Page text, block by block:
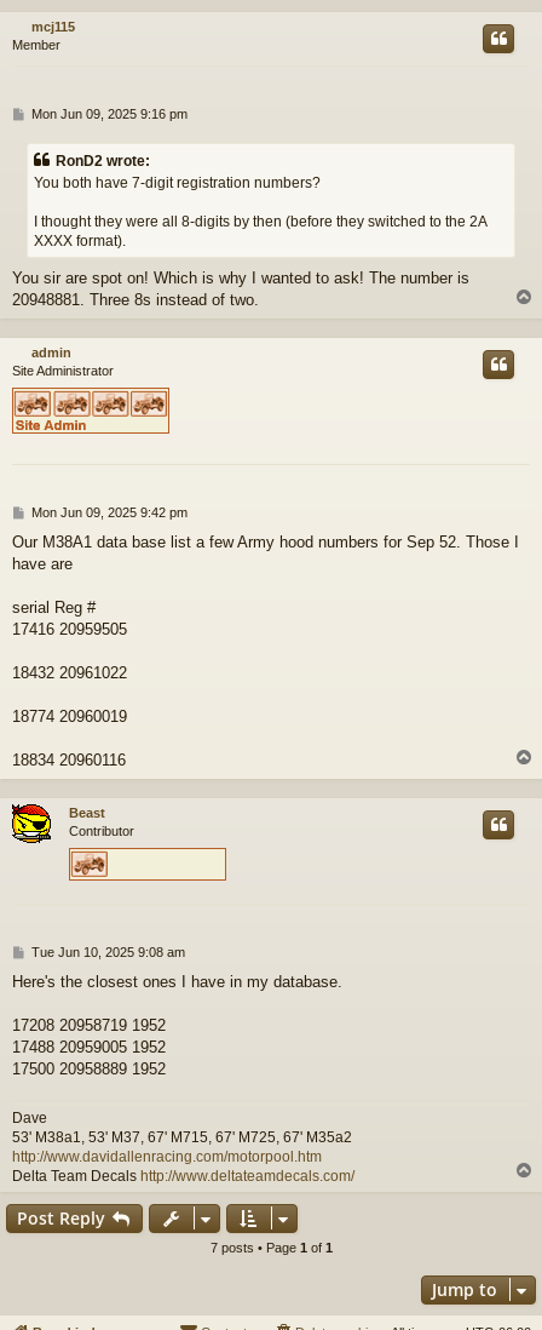
mcj115
Member
P
s
Mon Jun 09, 2025 9:16 pm
RonD2 wrote:
You both have 7-digit registration numbers?
I thought they were all 8-digits by then (before they switched to the 2A
XXXX format).
You sir are spot on! Which is why I wanted to ask! The number is
20948881. Three 8s instead of two.
p
admin
Site Administrator
P
s
t
Mon Jun 09, 2025 9:42 pm
Our M38A1 data base list a few Army hood numbers for Sep 52. Those I
have are
serial Reg #
17416 20959505
18432 20961022
18774 20960019
18834 20960116
o
Beast
Contributor
P
s
Tue Jun 10, 2025 9:08 am
Here's the closest ones I have in my database.
17208 20958719 1952
17488 20959005 1952
17500 20958889 1952
Dave
53' M38a1, 53' M37, 67' M715, 67' M725, 67' M35a2
http://www.davidallenracing.com/motorpool.htm
Delta Team Decals http://www.deltateamdecals.com/
Post Reply
7 posts • Page 1 of 1
Jump to